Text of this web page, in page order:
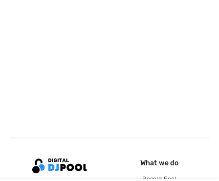
What we do
Record Pool